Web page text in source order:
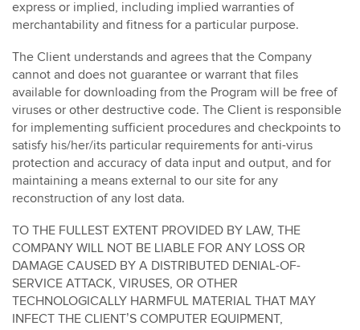
express or implied, including implied warranties of
merchantability and fitness for a particular purpose.
The Client understands and agrees that the Company
cannot and does not guarantee or warrant that files
available for downloading from the Program will be free of
viruses or other destructive code. The Client is responsible
for implementing sufficient procedures and checkpoints to
satisfy his/her/its particular requirements for anti-virus
protection and accuracy of data input and output, and for
maintaining a means external to our site for any
reconstruction of any lost data.
TO THE FULLEST EXTENT PROVIDED BY LAW, THE
COMPANY WILL NOT BE LIABLE FOR ANY LOSS OR
DAMAGE CAUSED BY A DISTRIBUTED DENIAL-OF-
SERVICE ATTACK, VIRUSES, OR OTHER
TECHNOLOGICALLY HARMFUL MATERIAL THAT MAY
INFECT THE CLIENT’S COMPUTER EQUIPMENT,